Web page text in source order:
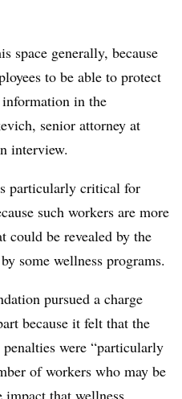
space generally, because
to be able to protect
information in the
senior attorney at
interview.
particularly critical for
such workers are more
could be revealed by the
some wellness programs.
pursued a charge
because it felt that the
were “particularly
of workers who may be
impact that wellness